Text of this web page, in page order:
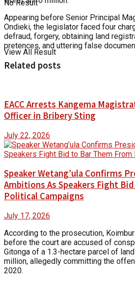
No Result
View All Result
Appearing before Senior Principal
Ondieki, the legislator faced four
defraud, forgery, obtaining land
pretences, and uttering false
Related posts
EACC Arrests Kangema
Officer in Bribery Sting
July 22, 2026
Speaker Wetang’ula Confirms
Ambitions As Speakers Fight
Political Campaigns
July 17, 2026
According to the prosecution,
before the court are accused of
Gitonga of a 1.3-hectare parcel of
million, allegedly committing the
2020.